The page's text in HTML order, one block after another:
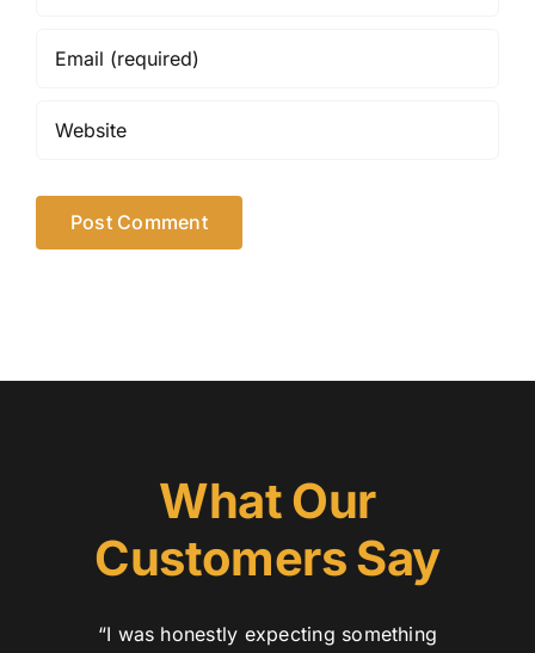
What Our
Customers Say
“I was honestly expecting something